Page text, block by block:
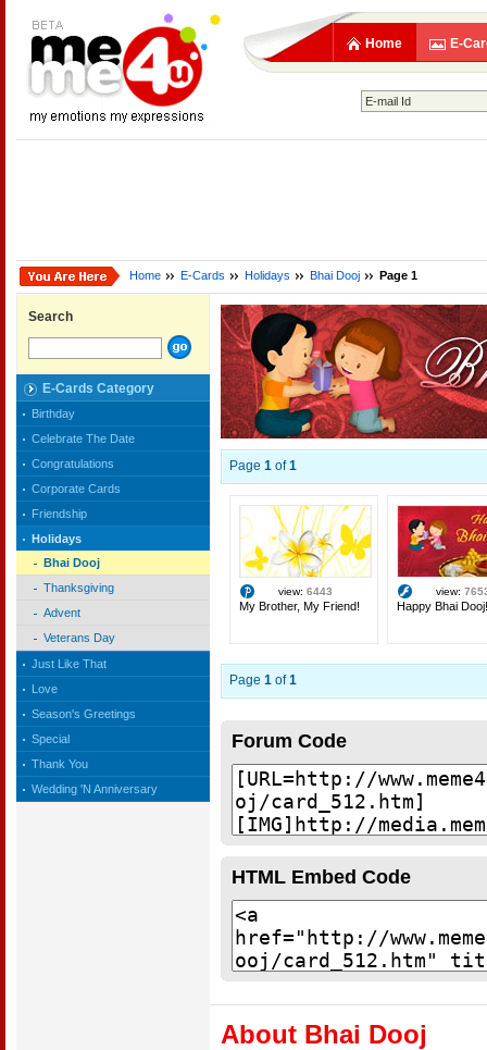
Home E-
Home E-Cards Holidays Bhai Dooj Page 1
Search
E-Cards Category
Birthday
Celebrate The Date
Congratulations
Corporate Cards
Friendship
Holidays
Bhai Dooj
Thanksgiving
Advent
Veterans Day
Just Like That
Love
Season's Greetings
Special
Thank You
Wedding 'N Anniversary
Page 1 of1
view: 6443
My Brother, My Friend!
view:
Happy Bhai Dooj!
Page 1 of1
Forum Code
HTML Embed Code
About Bhai Dooj